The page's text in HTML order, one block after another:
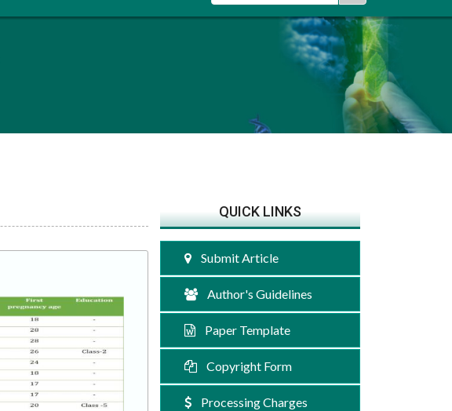
QUICK LINKS
Submit Article
Author's Guidelines
Paper Template
Copyright Form
Processing Charges